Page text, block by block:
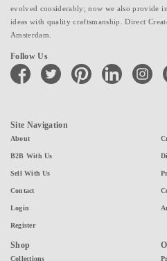
evolved considerably; now we also provide
ideas with quality craftsmanship. Direct
Amsterdam.
Follow Us
facebook twitter pinterest linkedin instagram
Site Navigation
About
B2B With Us
Sell With Us
Contact
Login
Register
Shop
Collections